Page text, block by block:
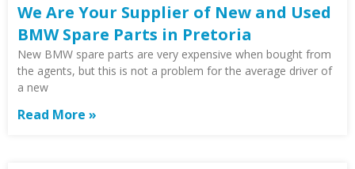
We Are Your Supplier of New and Used
BMW Spare Parts in Pretoria
New BMW spare parts are very expensive when bought from
the agents, but this is not a problem for the average driver of
a new
Read More »